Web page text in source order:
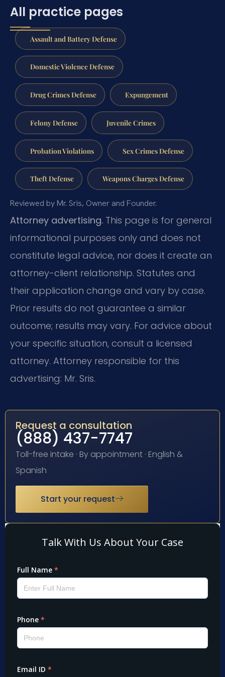
All practice pages
Assault and Battery Defense
Domestic Violence Defense
Drug Crimes Defense Expungement
Felony Defense Juvenile Crimes
Probation Violations Sex Crimes Defense
Theft Defense Weapons Charges Defense
Reviewed by Mr. Sris, Owner and Founder.
Attorney advertising. This page is for general
informational purposes only and does not
constitute legal advice, nor does it create an
attorney-client relationship. Statutes and
their application change and vary by case.
Prior results do not guarantee a similar
outcome; results may vary. For advice about
your specific situation, consult a licensed
attorney. Attorney responsible for this
advertising: Mr. Sris.
Request a consultation
(888) 437-7747
Toll-free intake · By appointment · English &
Spanish
Start your request